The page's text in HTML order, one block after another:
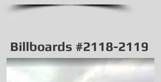
Billboards #2118-2119